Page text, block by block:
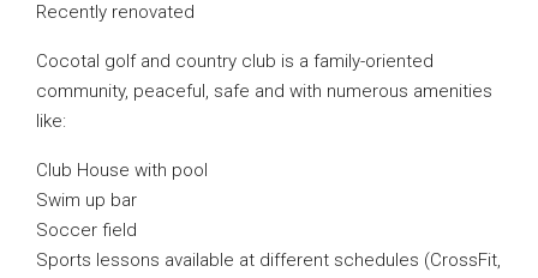
Recently renovated
Cocotal golf and country club is a family-oriented
community, peaceful, safe and with numerous amenities
like:
Club House with pool
Swim up bar
Soccer field
Sports lessons available at different schedules (CrossFit,